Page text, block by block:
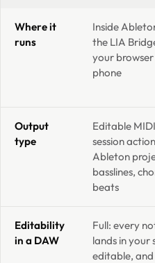
Where it
runs
Inside
the LIA
your
phone
Output
type
Editable
session
Ableton
basslines,
beats
Editability
in a DAW
Full: every
lands in your
editable, and